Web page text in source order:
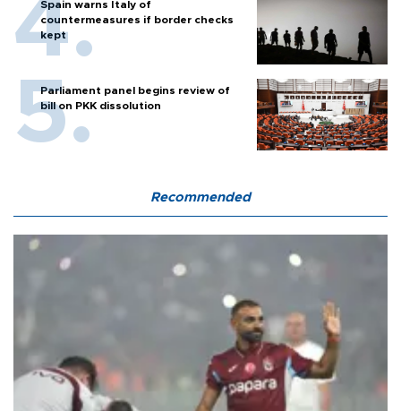
Spain warns Italy of
countermeasures if border checks
kept
Parliament panel begins review of
bill on PKK dissolution
Recommended